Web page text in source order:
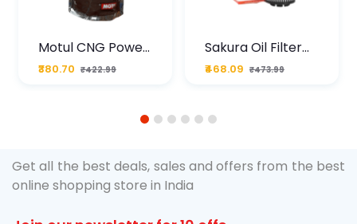
Motul CNG Power
Plus 20W50 1000
ML Pouch
₹380.70 ₹422.99
Sakura Oil Filter
For Type2 Diesel
Cruze
₹468.09 ₹473.99
1 2 3 4 5 6
Get all the best deals, sales and offers from the best
online shopping store in India